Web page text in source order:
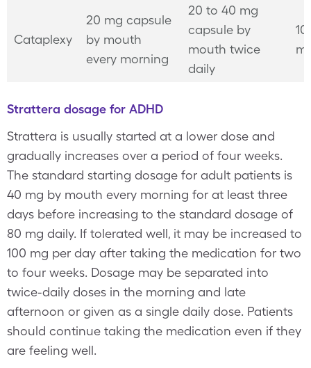
Cataplexy
20 mg capsule
by mouth
every morning
20 to 40 mg
capsule by
mouth twice
daily
Strattera dosage for ADHD
Strattera is usually started at a lower dose and
gradually increases over a period of four weeks.
The standard starting dosage for adult patients is
40 mg by mouth every morning for at least three
days before increasing to the standard dosage of
80 mg daily. If tolerated well, it may be increased to
100 mg per day after taking the medication for two
to four weeks. Dosage may be separated into
twice-daily doses in the morning and late
afternoon or given as a single daily dose. Patients
should continue taking the medication even if they
are feeling well.